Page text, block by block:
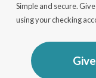
Simple and secure.
using your checking
Give